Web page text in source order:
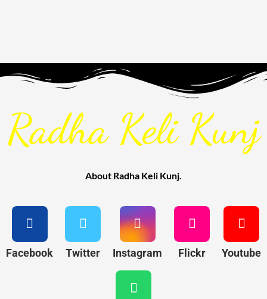
Radha Keli Kunj
About Radha Keli Kunj.
Facebook Twitter Instagram Flickr Youtube